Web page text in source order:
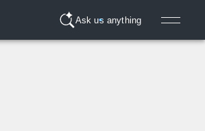
Ask us anything